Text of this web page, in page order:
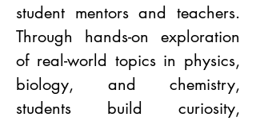
student mentors and teachers.
Through hands-on exploration
of real-world topics in physics,
biology, and chemistry,
students build curiosity,